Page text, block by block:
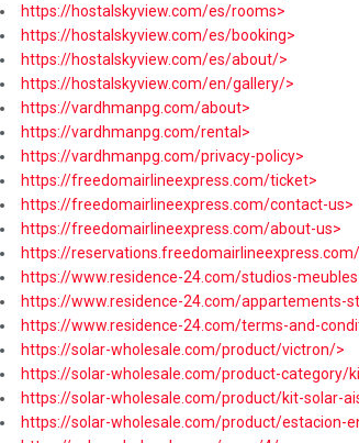
https://hostalskyview.com/es/rooms>
https://hostalskyview.com/es/booking>
https://hostalskyview.com/es/about/>
https://hostalskyview.com/en/gallery/>
https://vardhmanpg.com/about>
https://vardhmanpg.com/rental>
https://vardhmanpg.com/privacy-policy>
https://freedomairlineexpress.com/ticket>
https://freedomairlineexpress.com/contact-us>
https://freedomairlineexpress.com/about-us>
https://
https://www.residence-24.com/studios-
https://www.residence-24.com/appartements-
https://www.residence-24.com/terms-and-
https://solar-wholesale.com/product/victron/>
https://solar-wholesale.com/product-category/
https://solar-wholesale.com/product/kit-solar-
https://solar-wholesale.com/product/estacion-